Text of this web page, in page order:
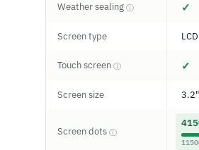
Weather sealing ⓘ ✓
Screen type LCD
Touch screen ⓘ ✓
Screen size 3.2"
Screen dots ⓘ